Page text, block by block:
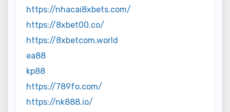
https://nhacai8xbets.com/
https://8xbet00.co/
https://8xbetcom.world
ea88
kp88
https://789fo.com/
https://nk888.io/